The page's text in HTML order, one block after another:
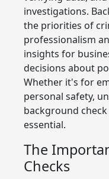
investigations.
the priorities of
professionalism
insights for
decisions about
Whether it's for
personal safety,
background check
essential.
The
Checks